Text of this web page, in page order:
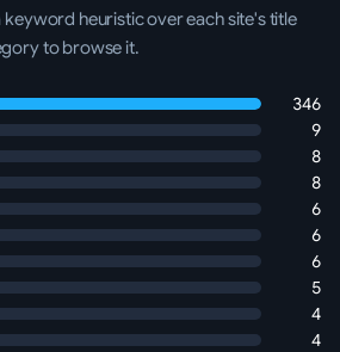
keyword heuristic over each site's title
to browse it.
346
9
8
8
6
6
6
5
4
4